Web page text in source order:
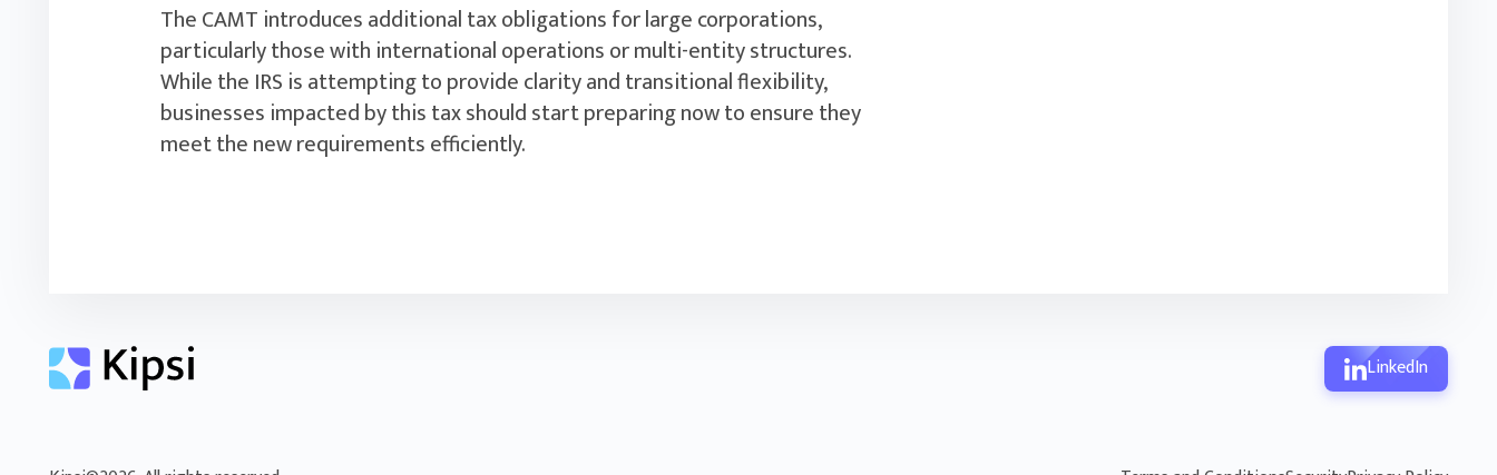
The CAMT introduces additional tax obligations for large corporations,
particularly those with international operations or multi-entity structures.
While the IRS is attempting to provide clarity and transitional flexibility,
businesses impacted by this tax should start preparing now to ensure they
meet the new requirements efficiently.‍
LinkedIn